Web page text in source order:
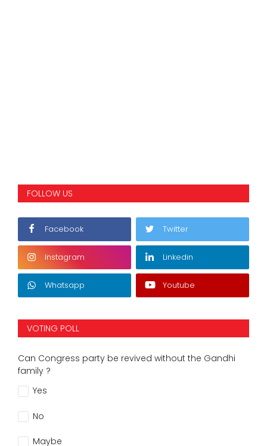
FOLLOW US
Facebook Twitter
Instagram Linkedin
Whatsapp Youtube
VOTING POLL
Can Congress party be revived without the Gandhi
family ?
Yes
No
Maybe